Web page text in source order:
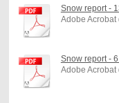
Snow report -
Adobe Acrobat
Snow report -
Adobe Acrobat